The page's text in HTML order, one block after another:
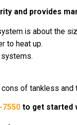
and provides
is about the
to heat up.
of tankless
7550 to get started